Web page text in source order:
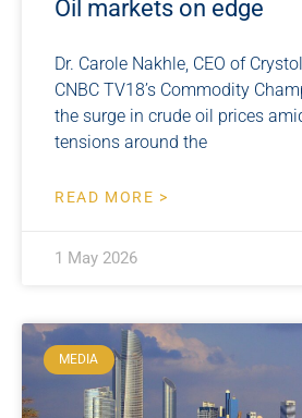
Oil markets on edge
Dr. Carole Nakhle, CEO of
CNBC TV18’s Commodity
the surge in crude oil prices
tensions around the
READ MORE >
1 May 2026
MEDIA